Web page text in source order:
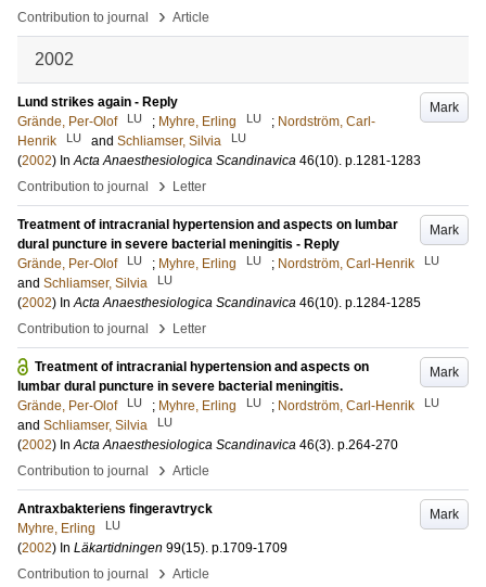
Contribution to journal
› Article
2002
Mark
Lund strikes again - Reply
Grände, Per-Olof
LU ; Myhre, Erling LU ; Nordström, Carl-
Henrik
LU and Schliamser, Silvia LU
(2002) InActa Anaesthesiologica Scandinavica 46(10). p.1281-1283
Contribution to journal
› Letter
Mark
Treatment of intracranial hypertension and aspects on lumbar
dural puncture in severe bacterial meningitis - Reply
Grände, Per-Olof
LU ; Myhre, Erling LU ; Nordström, Carl-Henrik LU
and Schliamser, Silvia LU
(2002) InActa Anaesthesiologica Scandinavica 46(10). p.1284-1285
Contribution to journal
› Letter
Mark
Treatment of intracranial hypertension and aspects on
lumbar dural puncture in severe bacterial meningitis.
Grände, Per-Olof
LU ; Myhre, Erling LU ; Nordström, Carl-Henrik LU
and Schliamser, Silvia LU
(2002) InActa Anaesthesiologica Scandinavica 46(3). p.264-270
Contribution to journal
› Article
Mark
Antraxbakteriens fingeravtryck
Myhre, Erling
LU
(2002) In Läkartidningen 99(15). p.1709-1709
Contribution to journal
› Article